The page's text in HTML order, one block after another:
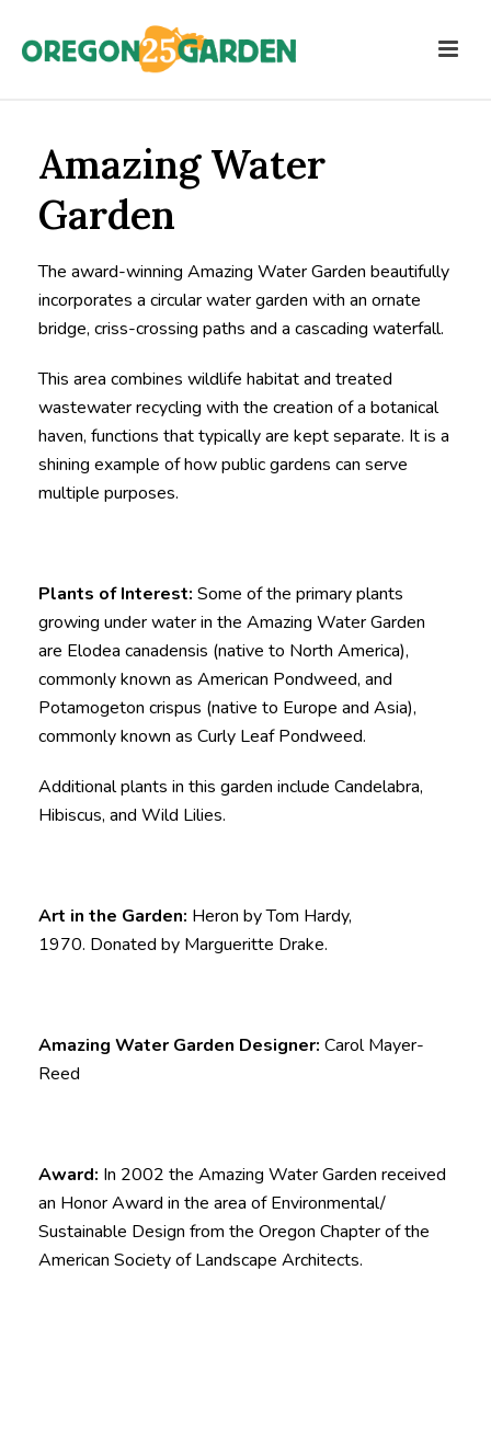
Amazing Water
Garden
The award-winning Amazing Water Garden beautifully
incorporates a circular water garden with an ornate
bridge, criss-crossing paths and a cascading waterfall.
This area combines wildlife habitat and treated
wastewater recycling with the creation of a botanical
haven, functions that typically are kept separate. It is a
shining example of how public gardens can serve
multiple purposes.
Plants of Interest: Some of the primary plants
growing under water in the Amazing Water Garden
are Elodea canadensis (native to North America),
commonly known as American Pondweed, and
Potamogeton crispus (native to Europe and Asia),
commonly known as Curly Leaf Pondweed.
Additional plants in this garden include Candelabra,
Hibiscus, and Wild Lilies.
Art in the Garden: Heron by Tom Hardy,
1970. Donated by Margueritte Drake.
Amazing Water Garden Designer: Carol Mayer-
Reed
Award: In 2002 the Amazing Water Garden received
an Honor Award in the area of Environmental/
Sustainable Design from the Oregon Chapter of the
American Society of Landscape Architects.